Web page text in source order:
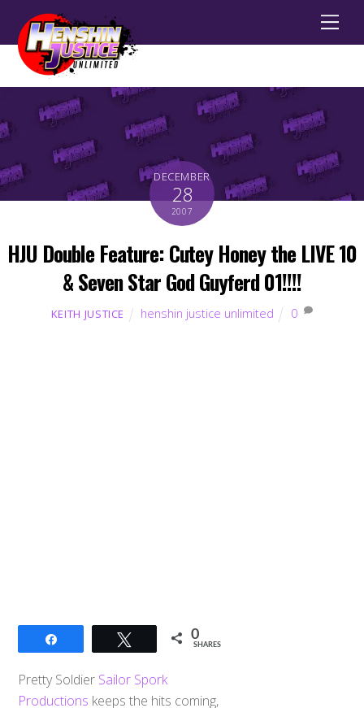
DECEMBER
28
2007
HJU Double Feature: Cutey Honey the LIVE 10
& Seven Star God Guyferd 01!!!!
KEITH JUSTICE henshin justice unlimited 0
Tweet 0
SHARES
Pretty Soldier Sailor Spork
Productions keeps the hits coming,